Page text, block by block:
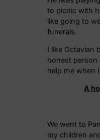
to picnic with
like going to
funerals.
I like Octavian
honest person
help me when
A
We went to
my children